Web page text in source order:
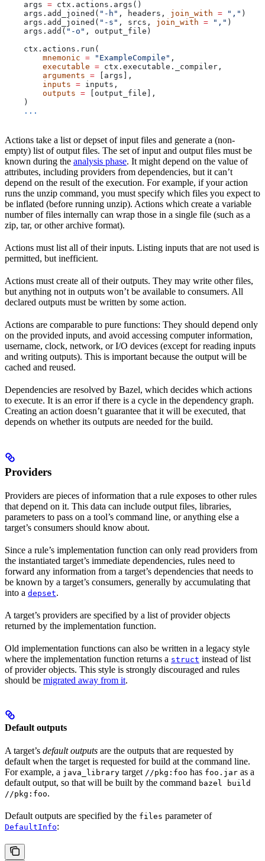
    args
= ctx.actions.args()
    args.add_joined(
"-h" , headers, join_with = "," )
    args.add_joined(
"-s" , srcs, join_with = "," )
    args.add(
"-o" , output_file)
    ctx.actions.run(
        mnemonic
= "ExampleCompile" ,
        executable
= ctx.executable._compiler,
        arguments
= [args],
        inputs
= inputs,
        outputs
= [output_file],
    )
    ...
Actions take a list or depset of input files and generate a (non-
empty) list of output files. The set of input and output files must be
known during the analysis phase. It might depend on the value of
attributes, including providers from dependencies, but it can’t
depend on the result of the execution. For example, if your action
runs the unzip command, you must specify which files you expect to
be inflated (before running unzip). Actions which create a variable
number of files internally can wrap those in a single file (such as a
zip, tar, or other archive format).
Actions must list all of their inputs. Listing inputs that are not used is
permitted, but inefficient.
Actions must create all of their outputs. They may write other files,
but anything not in outputs won’t be available to consumers. All
declared outputs must be written by some action.
Actions are comparable to pure functions: They should depend only
on the provided inputs, and avoid accessing computer information,
username, clock, network, or I/O devices (except for reading inputs
and writing outputs). This is important because the output will be
cached and reused.
Dependencies are resolved by Bazel, which decides which actions
to execute. It is an error if there is a cycle in the dependency graph.
Creating an action doesn’t guarantee that it will be executed, that
depends on whether its outputs are needed for the build.
Providers
Providers are pieces of information that a rule exposes to other rules
that depend on it. This data can include output files, libraries,
parameters to pass on a tool’s command line, or anything else a
target’s consumers should know about.
Since a rule’s implementation function can only read providers from
the instantiated target’s immediate dependencies, rules need to
forward any information from a target’s dependencies that needs to
be known by a target’s consumers, generally by accumulating that
into a depset.
A target’s providers are specified by a list of provider objects
returned by the implementation function.
Old implementation functions can also be written in a legacy style
where the implementation function returns a struct instead of list
of provider objects. This style is strongly discouraged and rules
should be migrated away from it.
Default outputs
A target’s default outputs are the outputs that are requested by
default when the target is requested for build at the command line.
For example, a java_library target //pkg:foo has foo.jar as a
default output, so that will be built by the command bazel build
//pkg:foo.
Default outputs are specified by the files parameter of
DefaultInfo: